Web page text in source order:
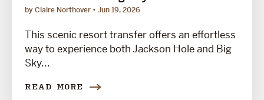
by Claire Northover Jun 19, 2026
This scenic resort transfer offers an effortless
way to experience both Jackson Hole and Big
Sky...
READ MORE